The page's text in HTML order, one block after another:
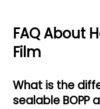
FAQ About
Film
What is the
sealable BOPP